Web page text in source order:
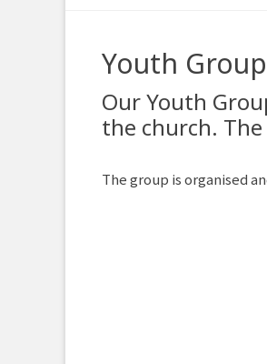
Youth Group
Our Youth
the church.
The group is organised